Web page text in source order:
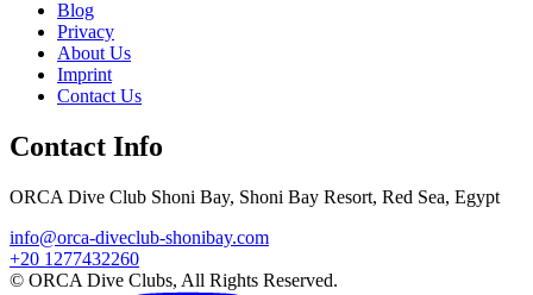
Blog
Privacy
About Us
Imprint
Contact Us
Contact Info
ORCA Dive Club Shoni Bay, Shoni Bay Resort, Red Sea, Egypt
info@orca-diveclub-shonibay.com
+20 1277432260
© ORCA Dive Clubs, All Rights Reserved.